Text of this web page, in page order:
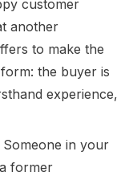
customer
another
to make the
the buyer is
experience,
Someone in your
former